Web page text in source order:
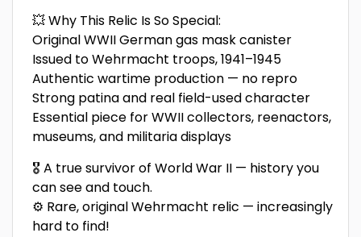
💥 Why This Relic Is So Special:
Original WWII German gas mask canister
Issued to Wehrmacht troops, 1941–1945
Authentic wartime production — no repro
Strong patina and real field-used character
Essential piece for WWII collectors, reenactors,
museums, and militaria displays
🎖️ A true survivor of World War II — history you
can see and touch.
⚙️ Rare, original Wehrmacht relic — increasingly
hard to find!